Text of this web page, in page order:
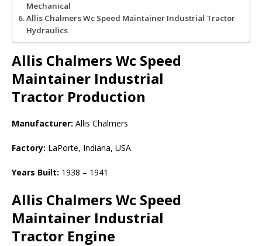
Mechanical
Allis Chalmers Wc Speed Maintainer Industrial Tractor
Hydraulics
Allis Chalmers Wc Speed
Maintainer Industrial
Tractor Production
Manufacturer: Allis Chalmers
Factory: LaPorte, Indiana, USA
Years Built: 1938 – 1941
Allis Chalmers Wc Speed
Maintainer Industrial
Tractor Engine